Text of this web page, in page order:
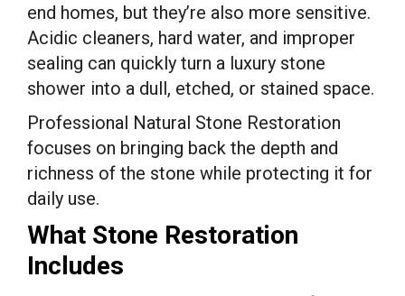
end homes, but they’re also more sensitive.
Acidic cleaners, hard water, and improper
sealing can quickly turn a luxury stone
shower into a dull, etched, or stained space.
Professional Natural Stone Restoration
focuses on bringing back the depth and
richness of the stone while protecting it for
daily use.
What Stone Restoration
Includes